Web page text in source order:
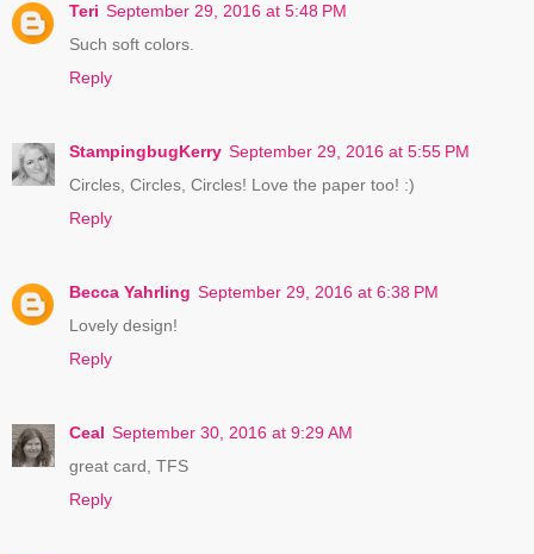
Teri September 29, 2016 at 5:48 PM
Such soft colors.
Reply
StampingbugKerry September 29, 2016 at 5:55 PM
Circles, Circles, Circles! Love the paper too! :)
Reply
Becca Yahrling September 29, 2016 at 6:38 PM
Lovely design!
Reply
Ceal September 30, 2016 at 9:29 AM
great card, TFS
Reply